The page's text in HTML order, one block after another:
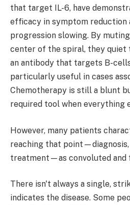
that target IL-6, have
efficacy in symptom reduction
progression slowing. By
center of the spiral, they quiet
an antibody that targets B-
particularly useful in cases
Chemotherapy is still a blunt
required tool when everything
However, many patients
reaching that point—diagnosis,
treatment—as convoluted and
There isn't always a single,
indicates the disease. Some